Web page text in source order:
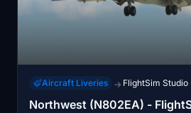
Aircraft Liveries → FlightSim
Northwest (N802EA) -